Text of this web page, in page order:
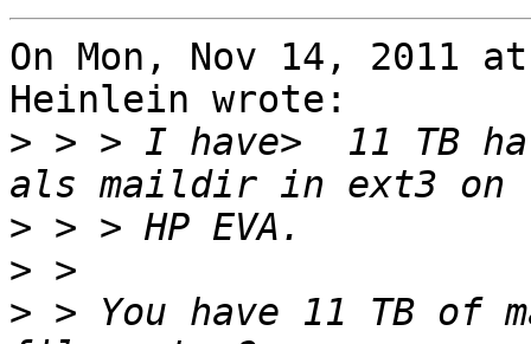
On Mon, Nov 14, 2011
Heinlein wrote:
> > > I have>  11 TB
>
>
> > You have 11 TB of